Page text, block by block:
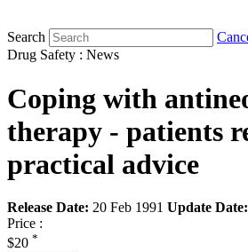
Search
Drug Safety : News
Coping with
therapy - patients
practical advice
Release Date: 20 Feb 1991 Update Date:
Price :
$20 *